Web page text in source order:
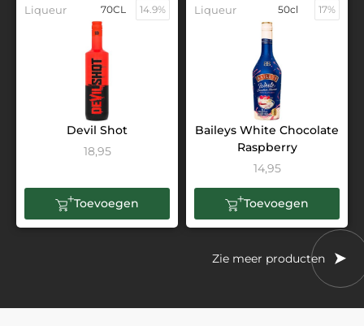
Liqueur 70CL 14.9%
Devil Shot
18,95
Toevoegen
Liqueur 50cl 17%
Baileys White Chocolate
Raspberry
14,95
Toevoegen
Zie meer producten